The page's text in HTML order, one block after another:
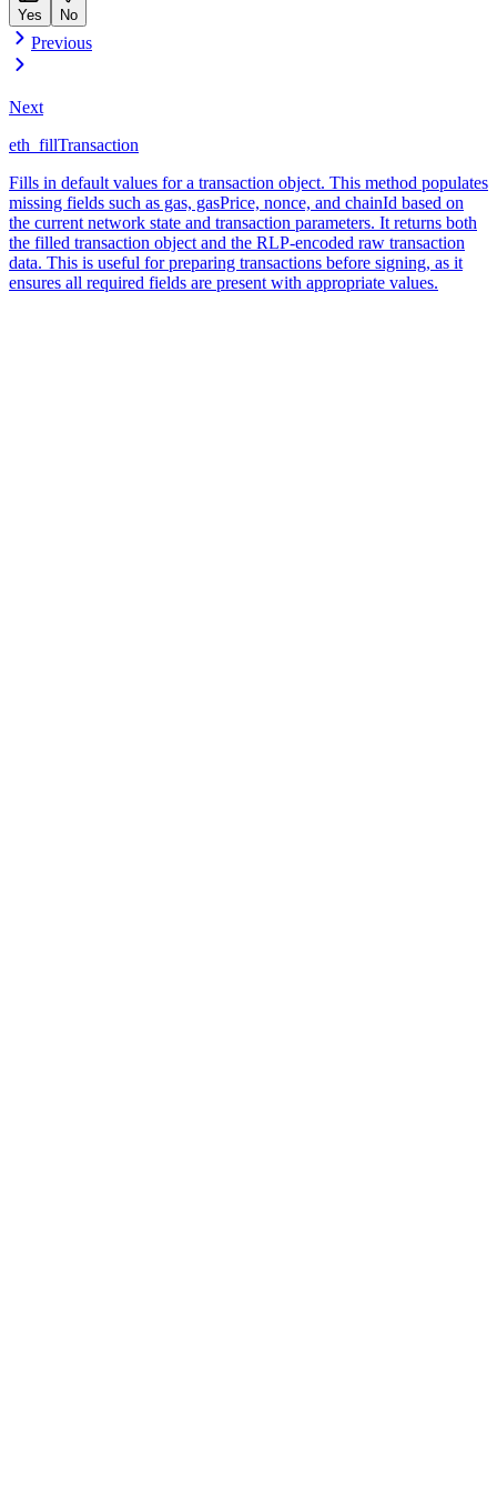
Yes No
Previous
Next
eth_fillTransaction
Fills in default values for a transaction object. This method populates
missing fields such as gas, gasPrice, nonce, and chainId based on
the current network state and transaction parameters. It returns both
the filled transaction object and the RLP-encoded raw transaction
data. This is useful for preparing transactions before signing, as it
ensures all required fields are present with appropriate values.